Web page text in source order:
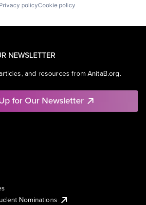
Privacy policyCookie policy
NEWSLETTER
and resources from AnitaB.org.
for Our Newsletter
Nominations